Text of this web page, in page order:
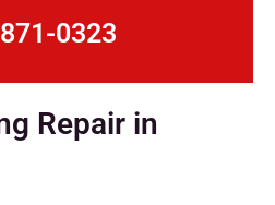
0323
Repair in